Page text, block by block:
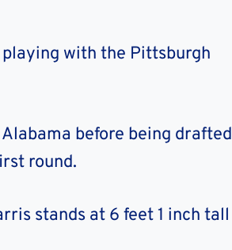
with the Pittsburgh
before being drafted
round.
stands at 6 feet 1 inch tall